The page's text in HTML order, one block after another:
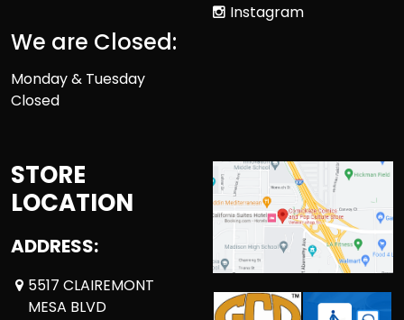
We are Closed:
Monday & Tuesday
Closed
Instagram
STORE
LOCATION
ADDRESS:
5517 CLAIREMONT
MESA BLVD